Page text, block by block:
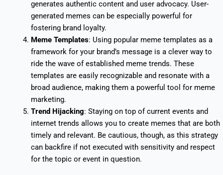
generates authentic content and user advocacy. User-
generated memes can be especially powerful for
fostering brand loyalty.
Meme Templates: Using popular meme templates as a
framework for your brand’s message is a clever way to
ride the wave of established meme trends. These
templates are easily recognizable and resonate with a
broad audience, making them a powerful tool for meme
marketing.
Trend Hijacking: Staying on top of current events and
internet trends allows you to create memes that are both
timely and relevant. Be cautious, though, as this strategy
can backfire if not executed with sensitivity and respect
for the topic or event in question.